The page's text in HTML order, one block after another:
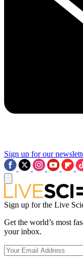
Sign up for our
Sign up for the Live
Get the world’s most
your inbox.